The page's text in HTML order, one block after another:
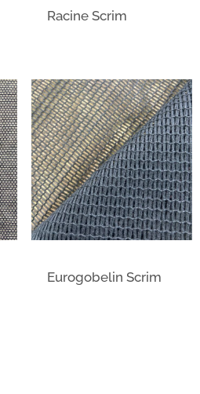
Racine Scrim
Eurogobelin Scrim